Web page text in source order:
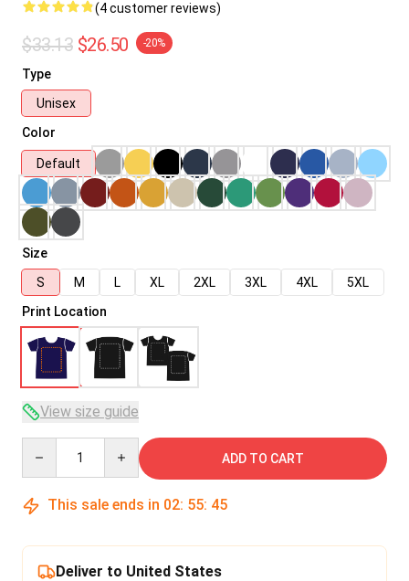
(4 customer reviews)
$33.13 $26.50 -20%
Type
Unisex
Color
Default
Size
S
M L XL 2XL 3XL 4XL
5XL
Print Location
View size guide
ADD TO CART
This sale ends in 02: 55: 45
Deliver to United States